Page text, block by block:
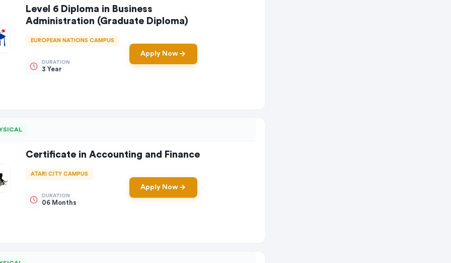
Level 6 Diploma in Business
Administration (Graduate Diploma)
EUROPEAN NATIONS CAMPUS
DURATION
3 Year
Apply Now
Certificate in Accounting and Finance
ATARI CITY CAMPUS
DURATION
06 Months
Apply Now